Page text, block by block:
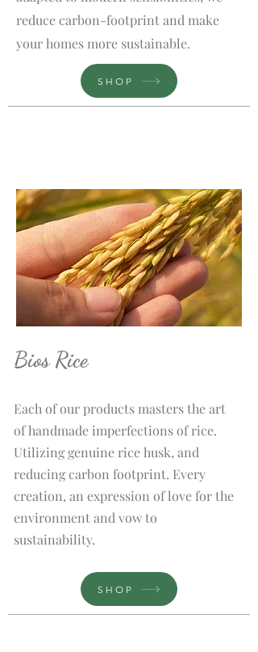
reduce carbon-footprint and make
your homes more sustainable.
SHOP
Bios Rice
Each of our products masters the art
of handmade imperfections of rice.
Utilizing genuine rice husk, and
reducing carbon footprint. Every
creation, an expression of love for the
environment and vow to
sustainability.
SHOP